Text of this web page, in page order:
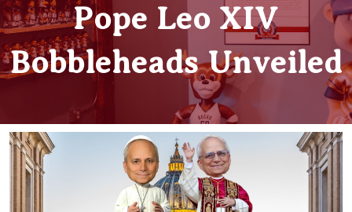
Pope Leo XIV
Bobbleheads Unveiled